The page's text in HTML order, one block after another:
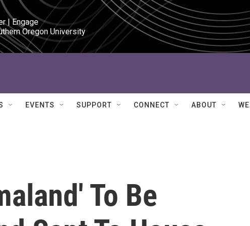
| Engage
Oregon University
EVENTS SUPPORT CONNECT ABOUT
To Be